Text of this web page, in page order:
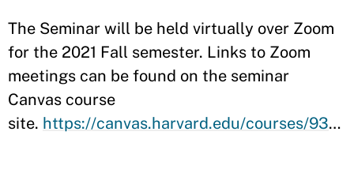
​​​The Seminar will be held virtually over Zoom
for the 2021 Fall semester. Links to Zoom
meetings can be found on the seminar
Canvas course
site. https://canvas.harvard.edu/courses/93668